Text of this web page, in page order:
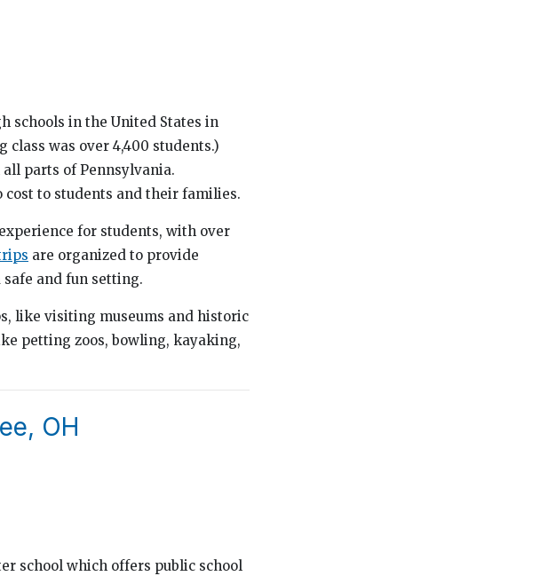
schools in the United States in
was over 4,400 students.)
parts of Pennsylvania.
to students and their families.
for students, with over
are organized to provide
and fun setting.
like visiting museums and historic
petting zoos, bowling, kayaking,
OH
school which offers public school